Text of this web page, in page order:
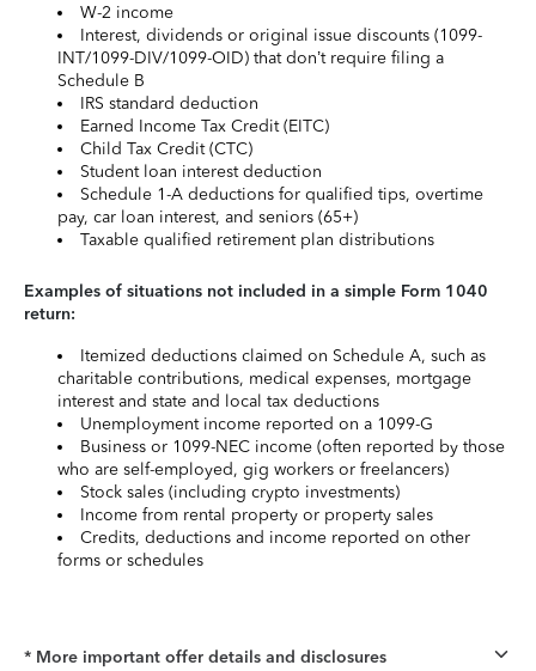
W-2 income
Interest, dividends or original issue discounts (1099-
INT/1099-DIV/1099-OID) that don’t require filing a
Schedule B
IRS standard deduction
Earned Income Tax Credit (EITC)
Child Tax Credit (CTC)
Student loan interest deduction
Schedule 1-A deductions for qualified tips, overtime
pay, car loan interest, and seniors (65+)
Taxable qualified retirement plan distributions
Examples of situations not included in a simple Form 1040
return:
Itemized deductions claimed on Schedule A, such as
charitable contributions, medical expenses, mortgage
interest and state and local tax deductions
Unemployment income reported on a 1099-G
Business or 1099-NEC income (often reported by those
who are self-employed, gig workers or freelancers)
Stock sales (including crypto investments)
Income from rental property or property sales
Credits, deductions and income reported on other
forms or schedules
* More important offer details and disclosures